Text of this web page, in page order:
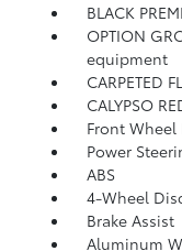
BLACK
OPTION
equipment
CARPETED
CALYPSO
Front Wheel
Power
ABS
4-Wheel
Brake Assist
Aluminum